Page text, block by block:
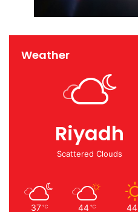
Weather
Riyadh
Scattered Clouds
37 ℃ 44 ℃ 44